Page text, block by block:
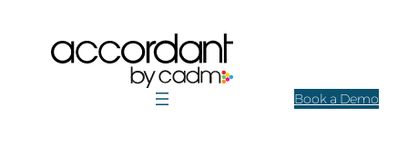
content
Book a Demo